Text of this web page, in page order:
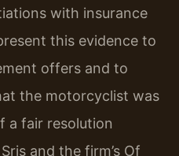
with insurance
this evidence to
offers and to
the motorcyclist was
a fair resolution
and the firm’s Of